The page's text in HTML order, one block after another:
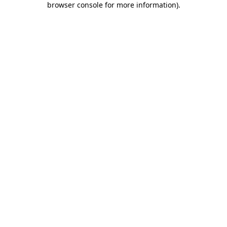
browser console for more information).